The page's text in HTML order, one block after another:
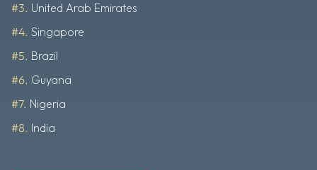
#3. United Arab Emirates
#4. Singapore
#5. Brazil
#6. Guyana
#7. Nigeria
#8. India